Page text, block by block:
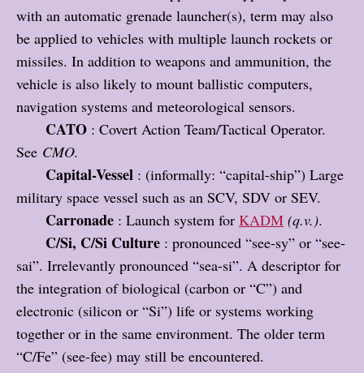
with an automatic grenade launcher(s), term may also
be applied to vehicles with multiple launch rockets or
missiles. In addition to weapons and ammunition, the
vehicle is also likely to mount ballistic computers,
navigation systems and meteorological sensors.
CATO : Covert Action Team/Tactical Operator.
See CMO.
Capital-Vessel : (informally: “capital-ship”) Large
military space vessel such as an SCV, SDV or SEV.
Carronade : Launch system for KADM (q.v.).
C/Si, C/Si Culture : pronounced “see-sy” or “see-
sai”. Irrelevantly pronounced “sea-si”. A descriptor for
the integration of biological (carbon or “C”) and
electronic (silicon or “Si”) life or systems working
together or in the same environment. The older term
“C/Fe” (see-fee) may still be encountered.